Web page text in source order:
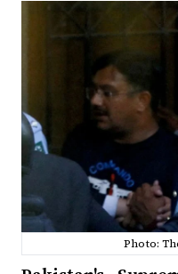
Photo: